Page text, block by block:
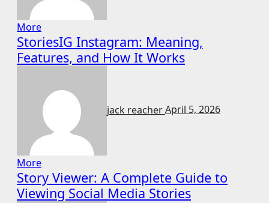
More
StoriesIG Instagram: Meaning,
Features, and How It Works
jack reacherApril 5, 2026
More
Story Viewer: A Complete Guide to
Viewing Social Media Stories